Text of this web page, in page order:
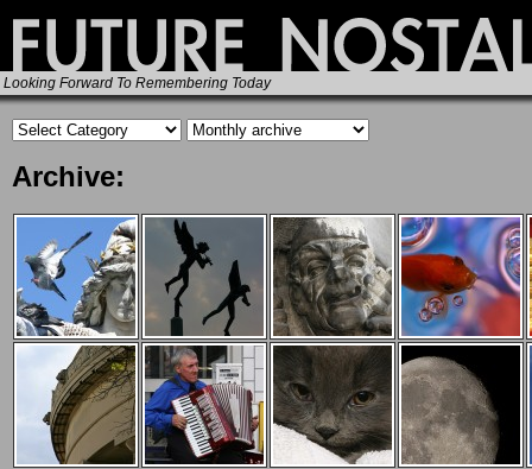
Looking Forward To Remembering Today
Archive: